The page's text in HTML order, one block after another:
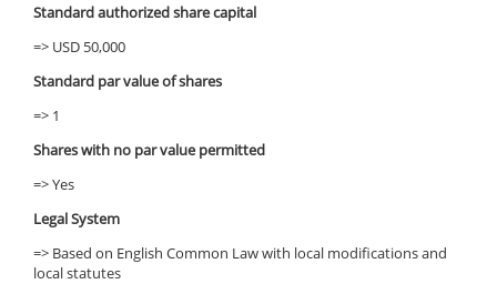
Standard authorized share capital
=> USD 50,000
Standard par value of shares
=> 1
Shares with no par value permitted
=> Yes
Legal System
=> Based on English Common Law with local modifications and
local statutes